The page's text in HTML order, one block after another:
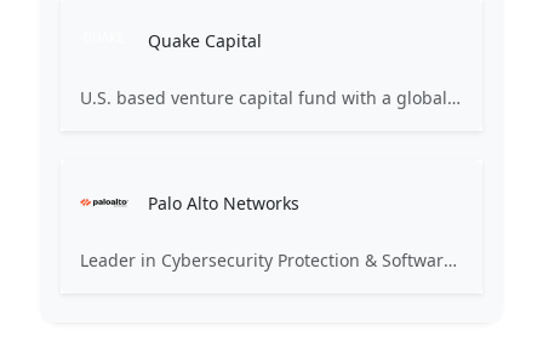
Quake Capital
U.S. based venture capital fund with a global presence and top quartile performance metrics. We champion early-stage startups, emphasizing hands-on training and leadership development.
Palo Alto Networks
Leader in Cybersecurity Protection & Software for the Modern Enterprises